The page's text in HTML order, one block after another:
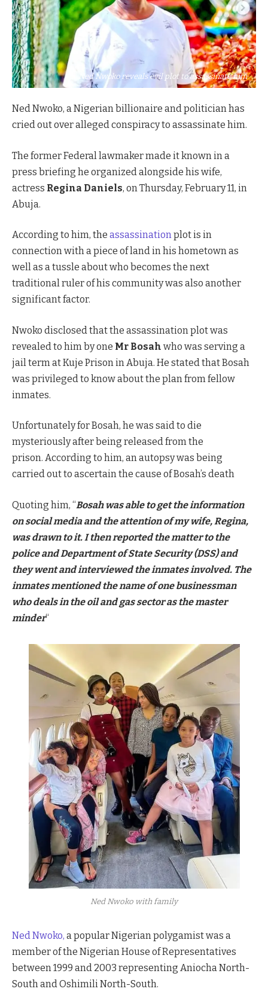
Ned Nwoko reveals evil plot to assassinate him
Ned Nwoko, a Nigerian billionaire and politician has
cried out over alleged conspiracy to assassinate him.
The former Federal lawmaker made it known in a
press briefing he organized alongside his wife,
actress Regina Daniels, on Thursday, February 11, in
Abuja.
According to him, the assassinationplot is in
connection with a piece of land in his hometown as
well as a tussle about who becomes the next
traditional ruler of his community was also another
significant factor.
Nwoko disclosed that the assassination plot was
revealed to him by one Mr Bosah who was serving a
jail term at Kuje Prison in Abuja. He stated that Bosah
was privileged to know about the plan from fellow
inmates.
Unfortunately for Bosah, he was said to die
mysteriously after being released from the
prison. According to him, an autopsy was being
carried out to ascertain the cause of Bosah’s death
Quoting him, “Bosah was able to get the information
on social media and the attention of my wife, Regina,
was drawn to it. I then reported the matter to the
police and Department of State Security (DSS) and
they went and interviewed the inmates involved. The
inmates mentioned the name of one businessman
who deals in the oil and gas sector as the master
minder“
Ned Nwoko with family
Ned Nwoko, a popular Nigerian polygamist was a
member of the Nigerian House of Representatives
between 1999 and 2003 representing Aniocha North-
South and Oshimili North-South.